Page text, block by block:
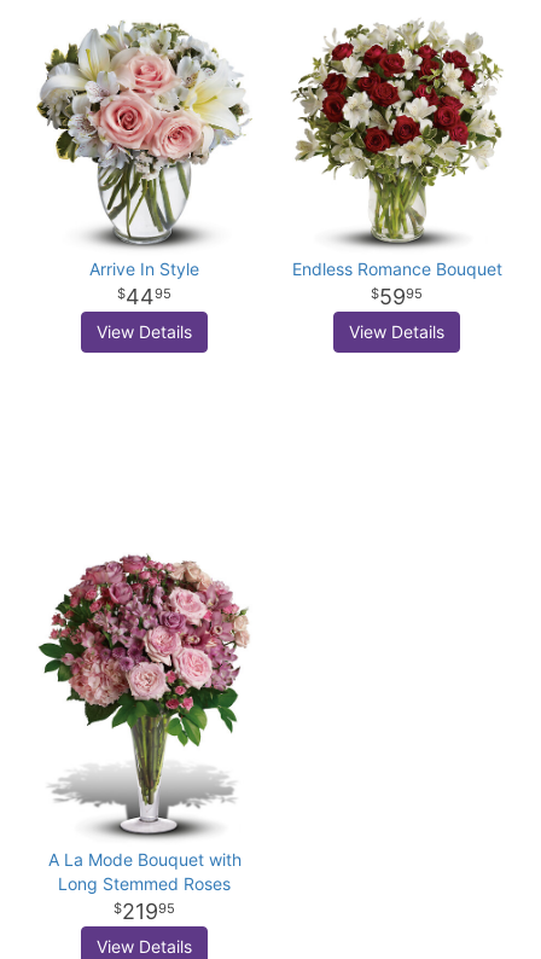
Arrive In Style
4495
View Details
Endless Romance Bouquet
5995
View Details
A La Mode Bouquet with
Long Stemmed Roses
21995
View Details